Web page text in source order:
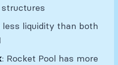
less liquidity than both
: Rocket Pool has more